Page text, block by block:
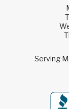
Serving